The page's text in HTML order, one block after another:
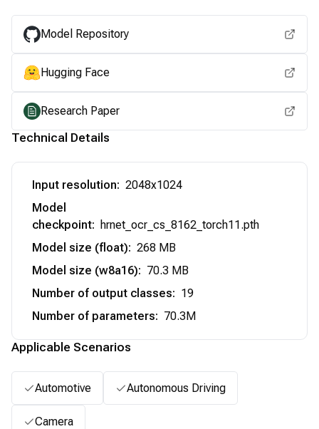
Model Repository
Hugging Face
Research Paper
Technical Details
Input resolution: 2048x1024
Model
checkpoint: hrnet_ocr_cs_8162_torch11.pth
Model size (float): 268 MB
Model size (w8a16): 70.3 MB
Number of output classes: 19
Number of parameters: 70.3M
Applicable Scenarios
Automotive Autonomous Driving
Camera